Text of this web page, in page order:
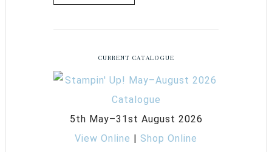
CURRENT CATALOGUE
5th May–31st August 2026
View Online | Shop Online